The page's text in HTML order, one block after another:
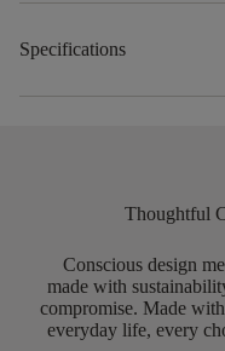
Specifications
Thoughtful
Conscious design
made with
compromise. Made
everyday life, every